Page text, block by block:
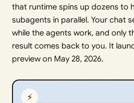
that runtime spins up dozens to
subagents in parallel. Your chat
while the agents work, and only
result comes back to you. It
preview on May 28, 2026.
⚡